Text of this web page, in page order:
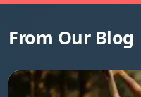
From Our Blog